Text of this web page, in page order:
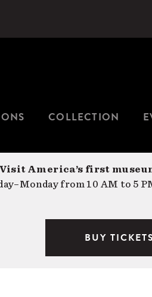
COLLECTION
Visit America’s first
from 10 AM to 5
BUY TICKETS